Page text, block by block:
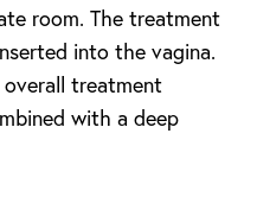
room. The treatment
into the vagina.
treatment
with a deep